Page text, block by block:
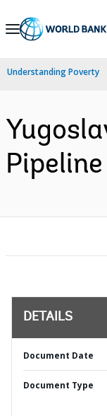
Skip
Navigation
Understanding Poverty
DETAILS
Document Date
Document Type